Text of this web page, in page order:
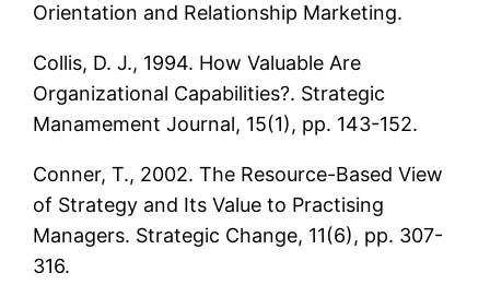
Orientation and Relationship Marketing.
Collis, D. J., 1994. How Valuable Are
Organizational Capabilities?. Strategic
Manamement Journal, 15(1), pp. 143-152.
Conner, T., 2002. The Resource-Based View
of Strategy and Its Value to Practising
Managers. Strategic Change, 11(6), pp. 307-
316.